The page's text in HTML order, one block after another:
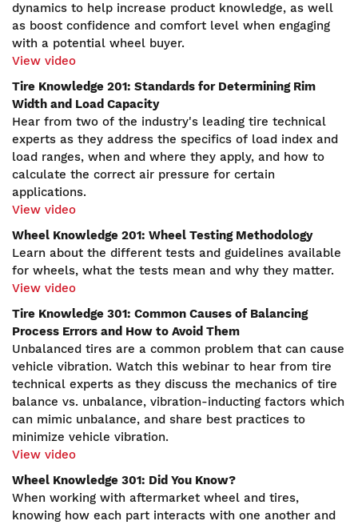
dynamics to help increase product knowledge, as well
as boost confidence and comfort level when engaging
with a potential wheel buyer.
View video
Tire Knowledge 201: Standards for Determining Rim
Width and Load Capacity
Hear from two of the industry's leading tire technical
experts as they address the specifics of load index and
load ranges, when and where they apply, and how to
calculate the correct air pressure for certain
applications.
View video
Wheel Knowledge 201: Wheel Testing Methodology
Learn about the different tests and guidelines available
for wheels, what the tests mean and why they matter.
View video
Tire Knowledge 301: Common Causes of Balancing
Process Errors and How to Avoid Them
Unbalanced tires are a common problem that can cause
vehicle vibration. Watch this webinar to hear from tire
technical experts as they discuss the mechanics of tire
balance vs. unbalance, vibration-inducting factors which
can mimic unbalance, and share best practices to
minimize vehicle vibration.
View video
Wheel Knowledge 301: Did You Know?
When working with aftermarket wheel and tires,
knowing how each part interacts with one another and